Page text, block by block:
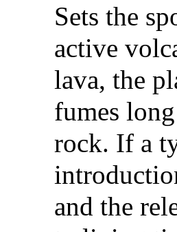
Sets the
active
lava, the
fumes
rock. If a
and the